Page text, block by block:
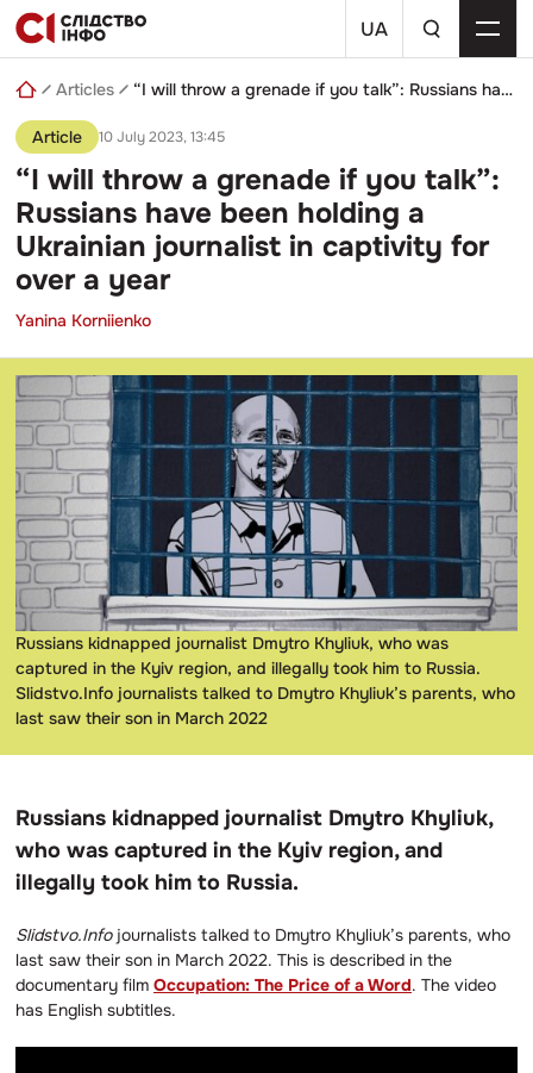
Skip
to
content
UA
a
search
query
Articles “I will throw a grenade if you talk”: Russians have been holding a Ukrainian journalist in captivity for over a year
Article 10 July 2023, 13:45
“I will throw a grenade if you talk”:
Russians have been holding a
Ukrainian journalist in captivity for
over a year
Yanina Korniienko
Russians kidnapped journalist Dmytro Khyliuk, who was
captured in the Kyiv region, and illegally took him to Russia.
Slidstvo.Info journalists talked to Dmytro Khyliuk’s parents, who
last saw their son in March 2022
Russians kidnapped journalist Dmytro Khyliuk,
who was captured in the Kyiv region, and
illegally took him to Russia.
Slidstvo.Infojournalists talked to Dmytro Khyliuk’s parents, who
last saw their son in March 2022. This is described in the
documentary film Occupation: The Price of a Word. The video
has English subtitles.